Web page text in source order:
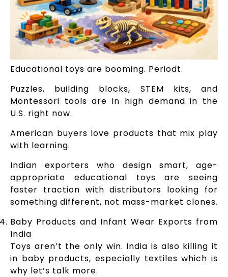
Educational toys are booming. Periodt.
Puzzles, building blocks, STEM kits, and
Montessori tools are in high demand in the
U.S. right now.
American buyers love products that mix play
with learning.
Indian exporters who design smart, age-
appropriate educational toys are seeing
faster traction with distributors looking for
something different, not mass-market clones.
Baby Products and Infant Wear Exports from
India
Toys aren’t the only win. India is also killing it
in baby products, especially textiles which is
why let’s talk more.